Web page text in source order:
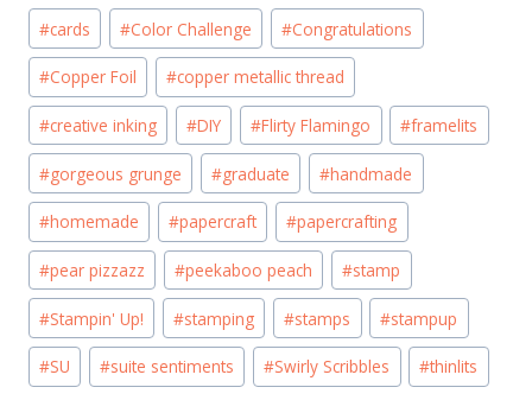
Post
Tags:
#cards #Color Challenge #Congratulations
#Copper Foil #copper metallic thread
#creative inking #DIY #Flirty Flamingo #framelits
#gorgeous grunge #graduate #handmade
#homemade #papercraft #papercrafting
#pear pizzazz #peekaboo peach #stamp
#Stampin' Up! #stamping #stamps #stampup
#SU #suite sentiments #Swirly Scribbles #thinlits